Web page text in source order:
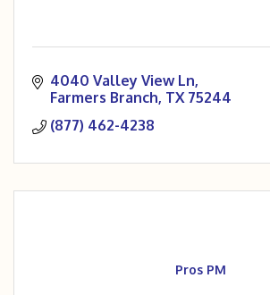
4040 Valley View Ln
Farmers Branch TX 75244
(877) 462-4238
Pros PM